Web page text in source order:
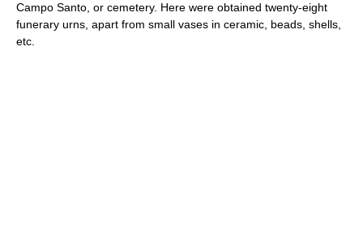
Campo Santo, or cemetery. Here were obtained twenty-eight
funerary urns, apart from small vases in ceramic, beads, shells,
etc.